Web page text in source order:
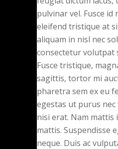
pulvinar vel. Fusce id
eleifend tristique at
aliquam in nisl nec
consectetur volutpat
Fusce tristique,
sagittis, tortor mi
pharetra sem ex eu
egestas ut purus
nisi erat. Nam mattis
mattis. Suspendisse
neque. Duis ac